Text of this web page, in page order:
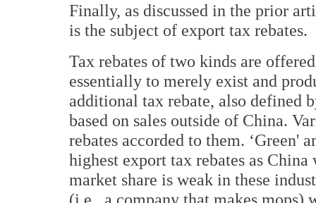
Finally, as discussed in the prior
is the subject of export tax rebates.
Tax rebates of two kinds are
essentially to merely exist and
additional tax rebate, also defined
based on sales outside of China.
rebates accorded to them. ‘Green'
highest export tax rebates as
market share is weak in these
(i.e., a company that makes